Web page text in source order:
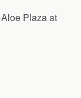
Plaza at